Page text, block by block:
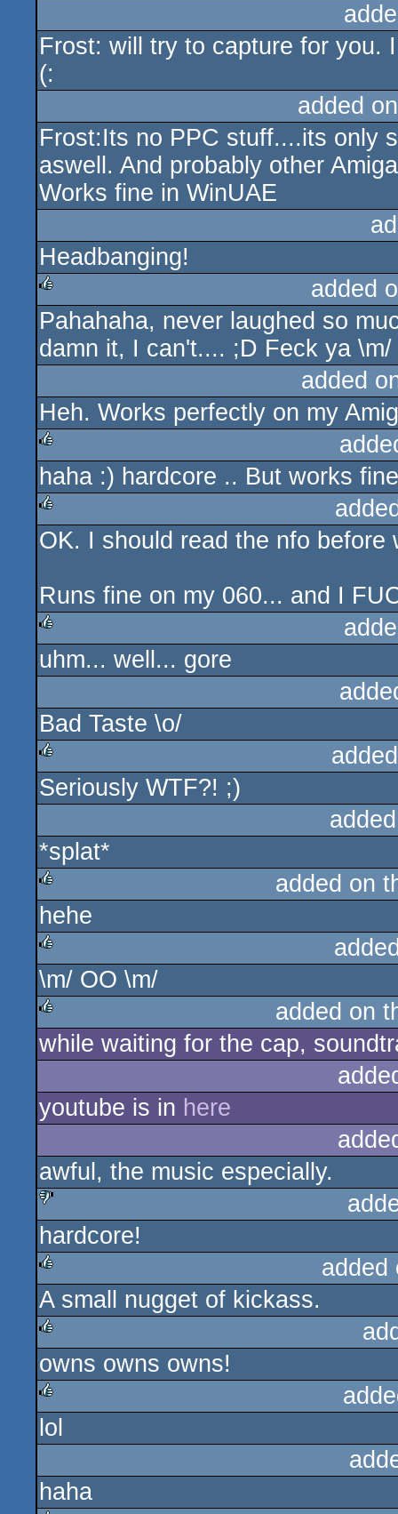
Frost: will try to capture for you.
(:
added
Frost:Its no PPC stuff....its only
aswell. And probably other
Works fine in WinUAE
Headbanging!
rulez
added
Pahahaha, never laughed so
damn it, I can't.... ;D Feck ya \m/
added
Heh. Works perfectly on my
rulez
haha :) hardcore .. But works
rulez
OK. I should read the nfo before
Runs fine on my 060... and I
rulez
uhm... well... gore
Bad Taste \o/
rulez
Seriously WTF?! ;)
*splat*
rulez
added on
hehe
rulez
\m/ OO \m/
rulez
added on
while waiting for the cap,
youtube is in here
awful, the music especially.
sucks
hardcore!
rulez
A small nugget of kickass.
rulez
owns owns owns!
rulez
lol
haha